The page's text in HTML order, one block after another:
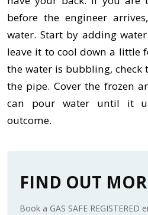
before the engineer
water. Start by adding
leave it to cool down a little
the water is bubbling, check
the pipe. Cover the frozen
can pour water until it
outcome.
FIND OUT
Book a GAS SAFE